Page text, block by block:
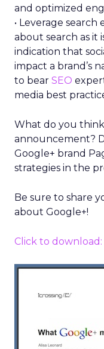
and optimized
• Leverage search
about search as it
indication that
impact a brand’s
to bear SEO
media best
What do you
announcement?
Google+ brand
strategies in the
Be sure to share
about Google+!
Click to